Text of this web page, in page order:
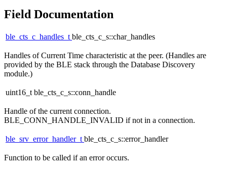
Field Documentation
ble_cts_c_handles_tble_cts_c_s::char_handles
Handles of Current Time characteristic at the peer. (Handles are
provided by the BLE stack through the Database Discovery
module.)
uint16_t ble_cts_c_s::conn_handle
Handle of the current connection.
BLE_CONN_HANDLE_INVALID if not in a connection.
ble_srv_error_handler_tble_cts_c_s::error_handler
Function to be called if an error occurs.